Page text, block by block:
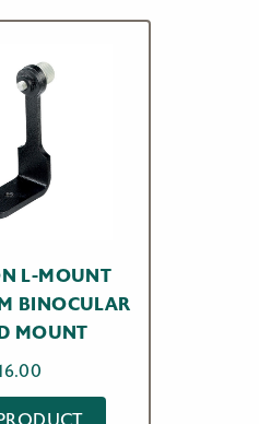
L-MOUNT
BINOCULAR
MOUNT